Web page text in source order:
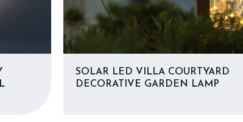
SOLAR LED VILLA COURTYARD
DECORATIVE GARDEN LAMP